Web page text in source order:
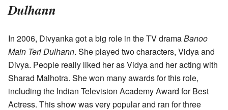
Dulhann
In 2006, Divyanka got a big role in the TV dramaBanoo
Main Teri Dulhann. She played two characters, Vidya and
Divya. People really liked her as Vidya and her acting with
Sharad Malhotra. She won many awards for this role,
including the Indian Television Academy Award for Best
Actress. This show was very popular and ran for three